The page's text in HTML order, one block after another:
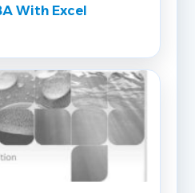
With Excel